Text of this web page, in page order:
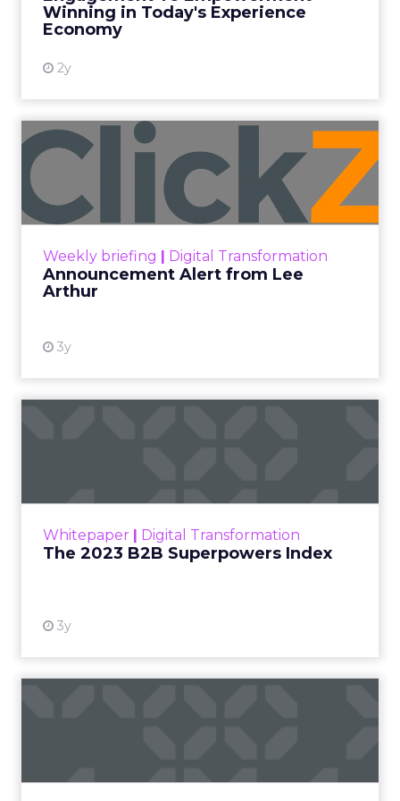
Winning in Today's Experience
Economy
2y
View resource
Weekly briefing | Digital Transformation
Announcement Alert from Lee
Arthur
3y
Announcement Alert from
Lee Arthur
Announcement Alert!! Read More
Whitepaper | Digital Transformation
The 2023 B2B Superpowers Index
3y
that are critical to succ...